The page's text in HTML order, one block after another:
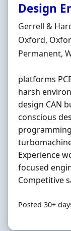
Design
Hiring
Gerrell &
Location
Oxford,
Employment
Permanent,
platforms
harsh
design CAN
conscious
Experience
focused
Competitive
Posted 30+